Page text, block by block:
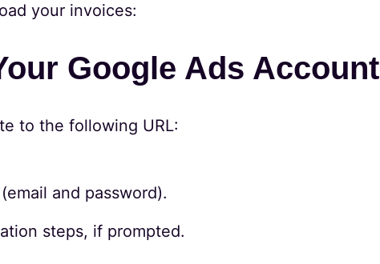
your invoices:
Google Ads Account
to the following URL:
and password).
steps, if prompted.